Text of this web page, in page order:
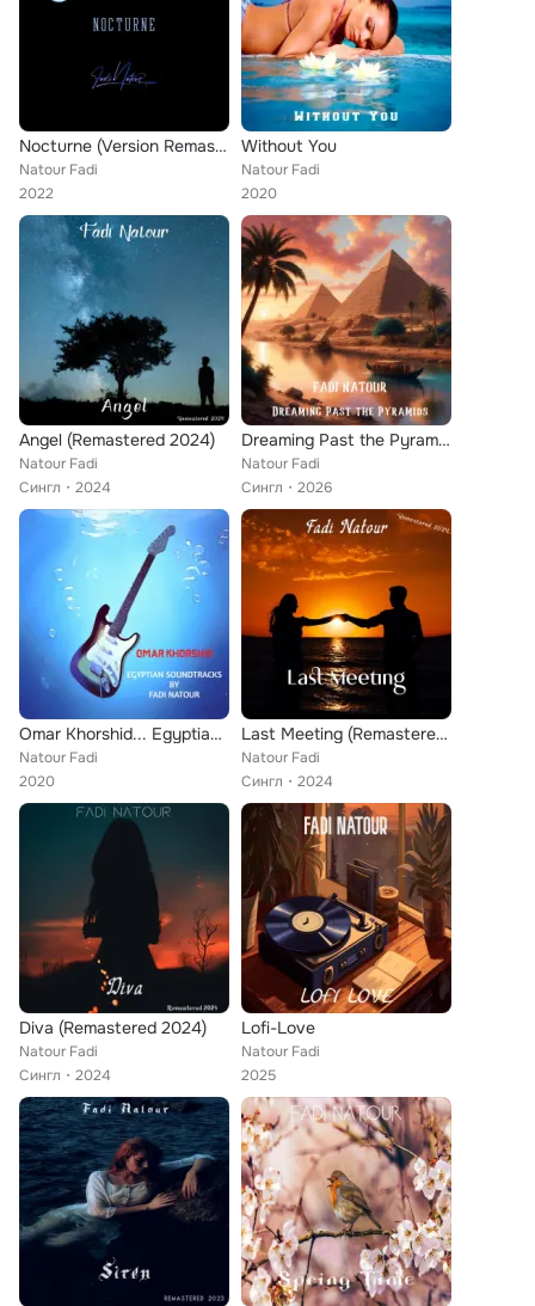
Nocturne (Version Remasterisée)
Natour Fadi
2022
Without You
Natour Fadi
2020
Angel (Remastered 2024)
Natour Fadi
Сингл
2024
Dreaming Past the Pyramids
Natour Fadi
Сингл
2026
Omar Khorshid... Egyptian Soundtracks
Natour Fadi
2020
Last Meeting (Remastered 2024)
Natour Fadi
Сингл
2024
Diva (Remastered 2024)
Natour Fadi
Сингл
2024
Lofi-Love
Natour Fadi
2025